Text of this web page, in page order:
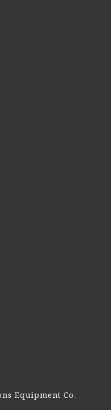
Equipment Co.